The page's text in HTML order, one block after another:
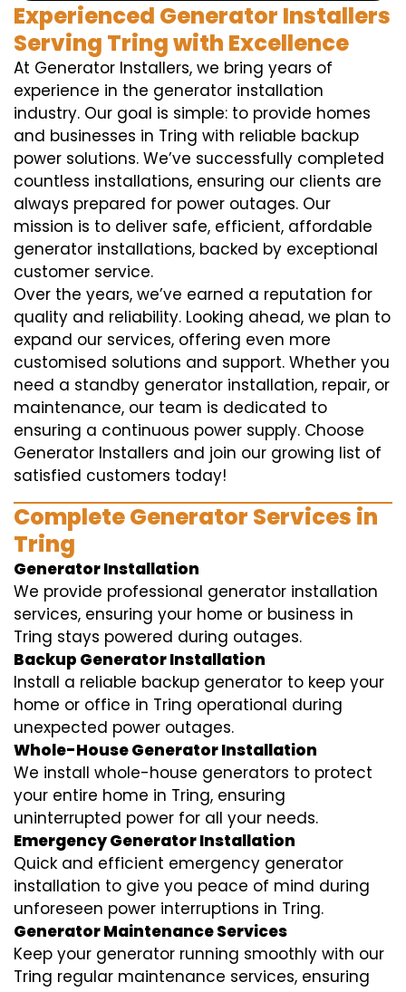
Experienced Generator Installers
Serving Tring with Excellence
At Generator Installers, we bring years of
experience in the generator installation
industry. Our goal is simple: to provide homes
and businesses in Tring with reliable backup
power solutions. We’ve successfully completed
countless installations, ensuring our clients are
always prepared for power outages. Our
mission is to deliver safe, efficient, affordable
generator installations, backed by exceptional
customer service.
Over the years, we’ve earned a reputation for
quality and reliability. Looking ahead, we plan to
expand our services, offering even more
customised solutions and support. Whether you
need a standby generator installation, repair, or
maintenance, our team is dedicated to
ensuring a continuous power supply. Choose
Generator Installers and join our growing list of
satisfied customers today!
Complete Generator Services in
Tring
Generator Installation
We provide professional generator installation
services, ensuring your home or business in
Tring stays powered during outages.
Backup Generator Installation
Install a reliable backup generator to keep your
home or office in Tring operational during
unexpected power outages.
Whole-House Generator Installation
We install whole-house generators to protect
your entire home in Tring, ensuring
uninterrupted power for all your needs.
Emergency Generator Installation
Quick and efficient emergency generator
installation to give you peace of mind during
unforeseen power interruptions in Tring.
Generator Maintenance Services
Keep your generator running smoothly with our
Tring regular maintenance services, ensuring